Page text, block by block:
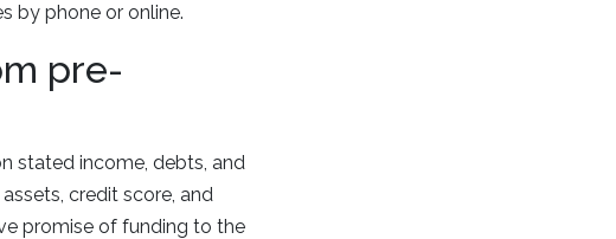
by phone or online.
pre-
stated income, debts, and
credit score, and
promise of funding to the